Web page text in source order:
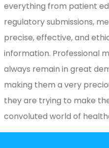
everything from patient
regulatory submissions,
precise, effective, and
information. Professional
always remain in great
making them a very
they are trying to make
convoluted world of